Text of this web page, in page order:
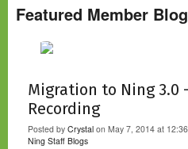
Featured Member
Migration to Ning 3.0
Recording
Posted by Crystal on May 7, 2014 at
Ning Staff Blogs